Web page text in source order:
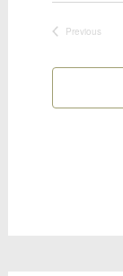
Previous